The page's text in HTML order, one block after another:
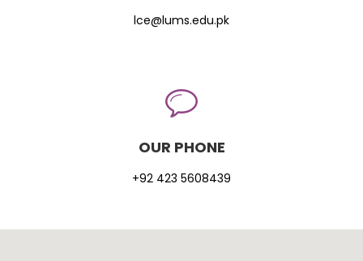
lce@lums.edu.pk
OUR PHONE
+92 423 5608439